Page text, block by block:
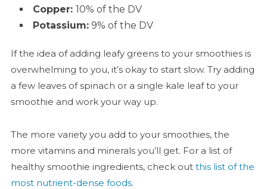
Copper: 10% of the DV
Potassium:9% of the DV
If the idea of adding leafy greens to your smoothies is
overwhelming to you, it’s okay to start slow. Try adding
a few leaves of spinach or a single kale leaf to your
smoothie and work your way up.
The more variety you add to your smoothies, the
more vitamins and minerals you’ll get. For a list of
healthy smoothie ingredients, check out this list of the
most nutrient-dense foods.